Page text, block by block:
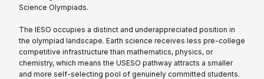
Science Olympiads.
The IESO occupies a distinct and underappreciated position in
the olympiad landscape. Earth science receives less pre-college
competitive infrastructure than mathematics, physics, or
chemistry, which means the USESO pathway attracts a smaller
and more self-selecting pool of genuinely committed students.